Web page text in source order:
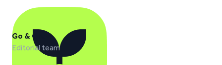
Go & Grow
Editorial team